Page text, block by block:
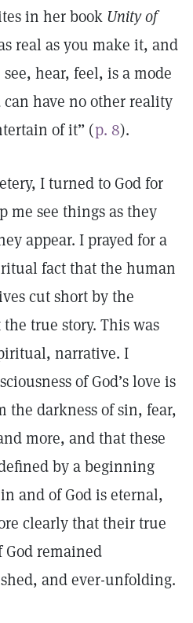
in her book Unity of
real as you make it, and
hear, feel, is a mode
can have no other reality
of it” (p. 8).
I turned to God for
see things as they
appear. I prayed for a
fact that the human
cut short by the
true story. This was
narrative. I
of God’s love is
the darkness of sin, fear,
more, and that these
by a beginning
and of God is eternal,
clearly that their true
remained
and ever-unfolding.